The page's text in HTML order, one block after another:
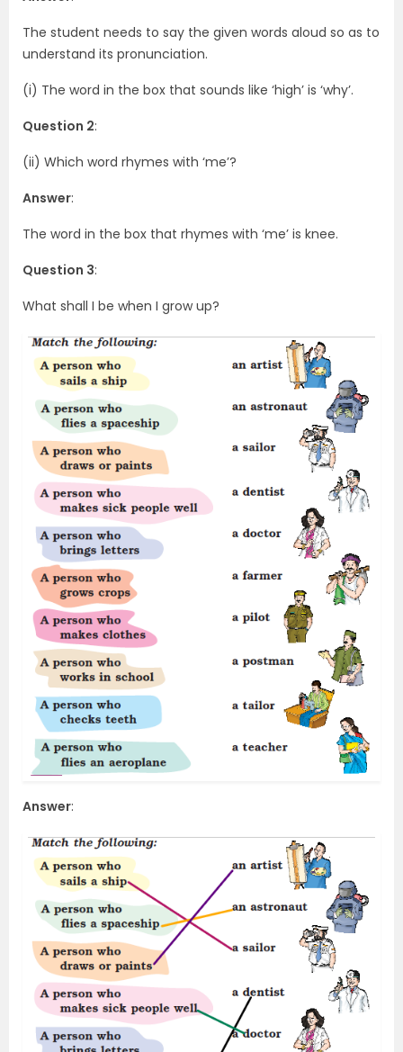
The student needs to say the given words aloud so as to
understand its pronunciation.
(i) The word in the box that sounds like ‘high’ is ‘why’.
Question 2:
(ii) Which word rhymes with ‘me’?
Answer:
The word in the box that rhymes with ‘me’ is knee.
Question 3:
What shall I be when I grow up?
Answer: